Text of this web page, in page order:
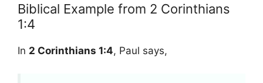
Biblical Example from 2 Corinthians
1:4
In 2 Corinthians 1:4, Paul says,